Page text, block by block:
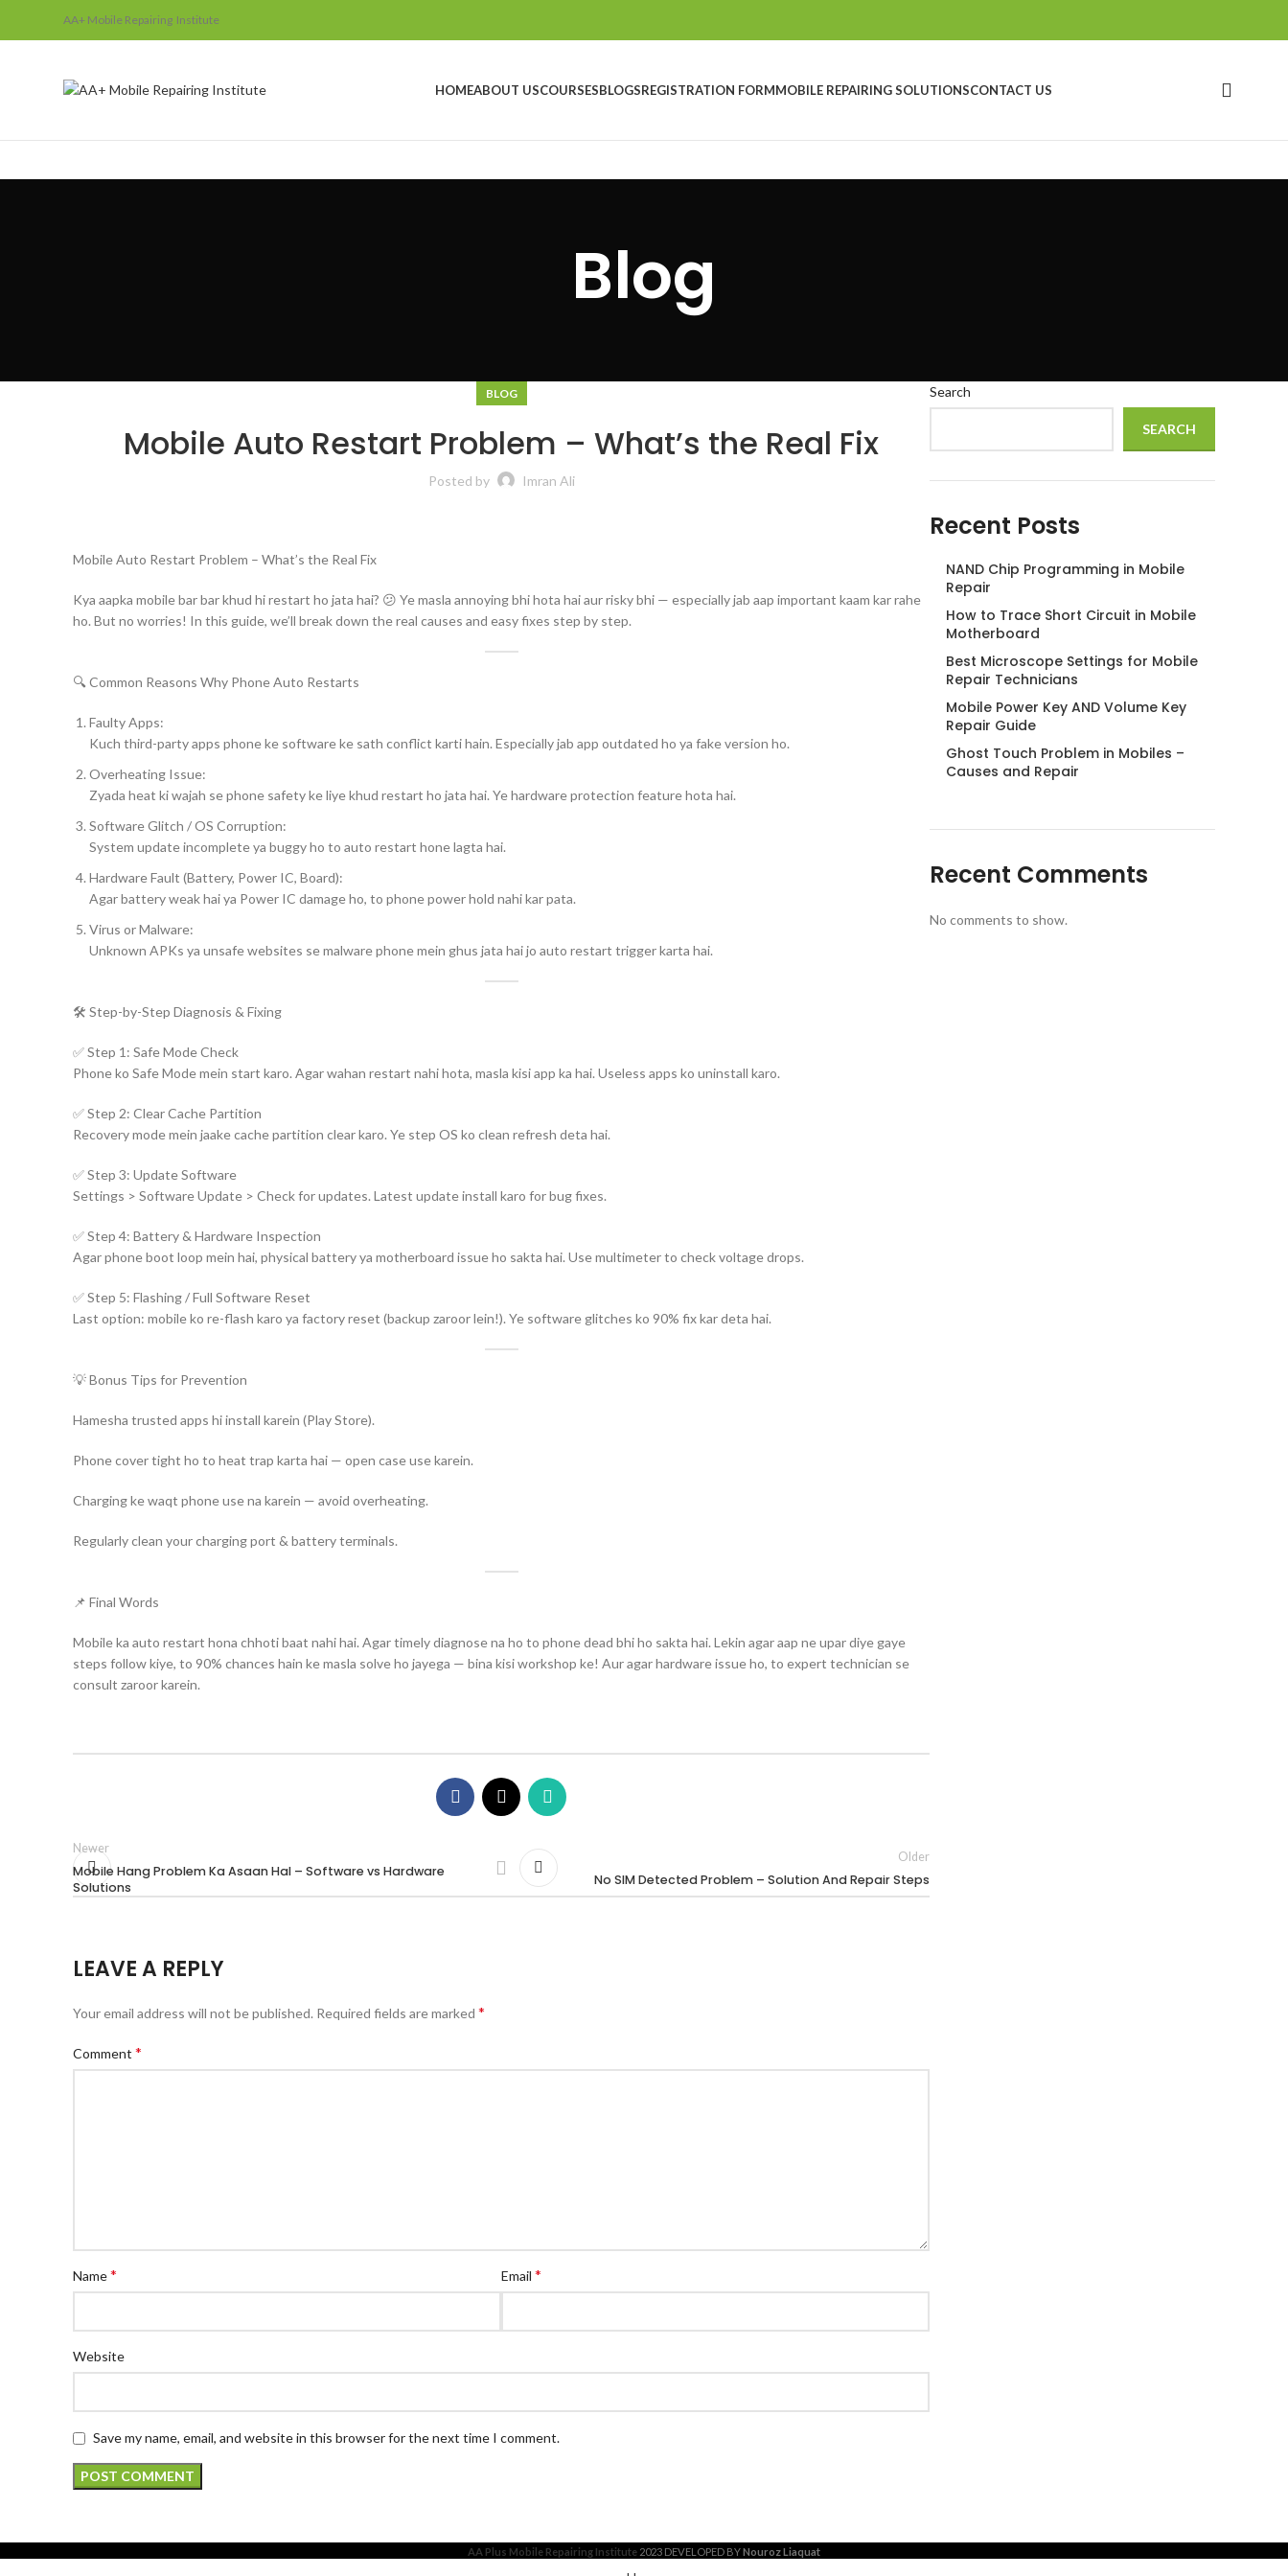
AA+ Mobile Repairing Institute
HOMEABOUT USCOURSESBLOGSREGISTRATION FORMMOBILE REPAIRING SOLUTIONSCONTACT US
Blog
BLOG
Mobile Auto Restart Problem – What’s the Real Fix
Posted by Imran Ali
Mobile Auto Restart Problem – What’s the Real Fix
Kya aapka mobile bar bar khud hi restart ho jata hai? 😕 Ye masla annoying bhi hota hai aur risky bhi — especially jab aap important kaam kar rahe
ho. But no worries! In this guide, we’ll break down the real causes and easy fixes step by step.
🔍 Common Reasons Why Phone Auto Restarts
Faulty Apps:
Kuch third-party apps phone ke software ke sath conflict karti hain. Especially jab app outdated ho ya fake version ho.
Overheating Issue:
Zyada heat ki wajah se phone safety ke liye khud restart ho jata hai. Ye hardware protection feature hota hai.
Software Glitch / OS Corruption:
System update incomplete ya buggy ho to auto restart hone lagta hai.
Hardware Fault (Battery, Power IC, Board):
Agar battery weak hai ya Power IC damage ho, to phone power hold nahi kar pata.
Virus or Malware:
Unknown APKs ya unsafe websites se malware phone mein ghus jata hai jo auto restart trigger karta hai.
🛠️ Step-by-Step Diagnosis & Fixing
✅ Step 1: Safe Mode Check
Phone ko Safe Mode mein start karo. Agar wahan restart nahi hota, masla kisi app ka hai. Useless apps ko uninstall karo.
✅ Step 2: Clear Cache Partition
Recovery mode mein jaake cache partition clear karo. Ye step OS ko clean refresh deta hai.
✅ Step 3: Update Software
Settings > Software Update > Check for updates. Latest update install karo for bug fixes.
✅ Step 4: Battery & Hardware Inspection
Agar phone boot loop mein hai, physical battery ya motherboard issue ho sakta hai. Use multimeter to check voltage drops.
✅ Step 5: Flashing / Full Software Reset
Last option: mobile ko re-flash karo ya factory reset (backup zaroor lein!). Ye software glitches ko 90% fix kar deta hai.
💡 Bonus Tips for Prevention
Hamesha trusted apps hi install karein (Play Store).
Phone cover tight ho to heat trap karta hai — open case use karein.
Charging ke waqt phone use na karein — avoid overheating.
Regularly clean your charging port & battery terminals.
📌 Final Words
Mobile ka auto restart hona chhoti baat nahi hai. Agar timely diagnose na ho to phone dead bhi ho sakta hai. Lekin agar aap ne upar diye gaye
steps follow kiye, to 90% chances hain ke masla solve ho jayega — bina kisi workshop ke! Aur agar hardware issue ho, to expert technician se
consult zaroor karein.
Newer
Mobile Hang Problem Ka Asaan Hal – Software vs Hardware
Solutions
Older
No SIM Detected Problem – Solution And Repair Steps
LEAVE A REPLY
Your email address will not be published. Required fields are marked *
Comment *
Name* Email *
Website
Save my name, email, and website in this browser for the next time I comment.
Search
SEARCH
Recent Posts
NAND Chip Programming in Mobile
Repair
How to Trace Short Circuit in Mobile
Motherboard
Best Microscope Settings for Mobile
Repair Technicians
Mobile Power Key AND Volume Key
Repair Guide
Ghost Touch Problem in Mobiles –
Causes and Repair
Recent Comments
No comments to show.
AA Plus Mobile Repairing Institute 2023 DEVELOPED BYNouroz Liaquat